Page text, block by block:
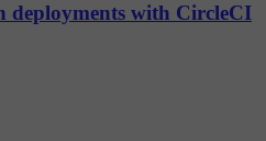
deployments with CircleCI